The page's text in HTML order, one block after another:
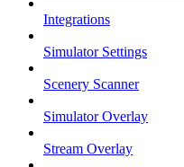
Integrations
Simulator Settings
Scenery Scanner
Simulator Overlay
Stream Overlay